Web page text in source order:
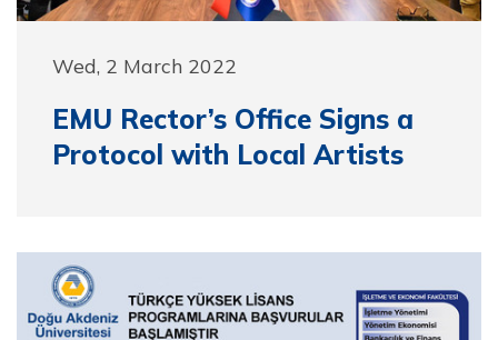
Wed, 2 March 2022
EMU Rector’s Office Signs a
Protocol with Local Artists